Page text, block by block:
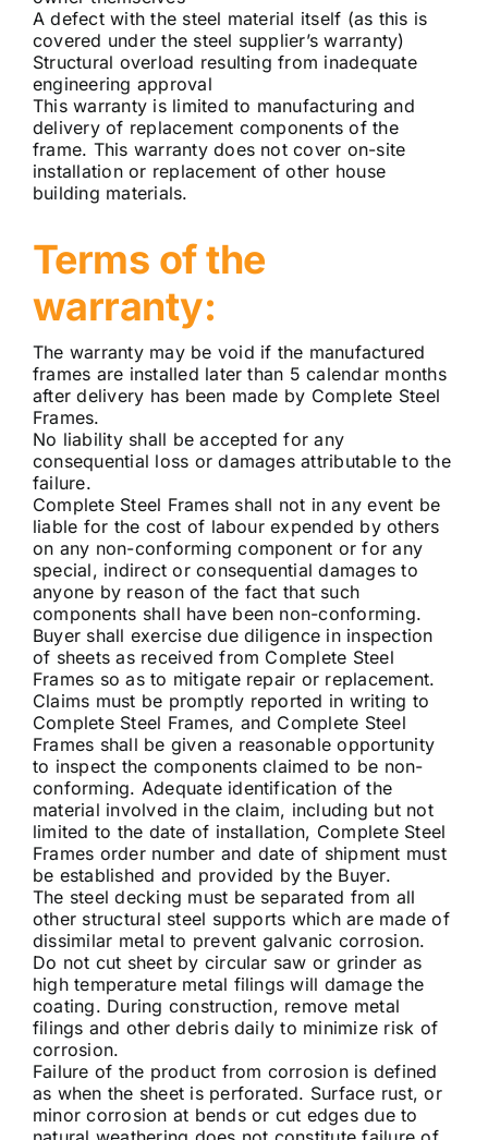
A defect with the steel material itself (as this is
covered under the steel supplier’s warranty)
Structural overload resulting from inadequate
engineering approval
This warranty is limited to manufacturing and
delivery of replacement components of the
frame. This warranty does not cover on-site
installation or replacement of other house
building materials.
Terms of the
warranty:
The warranty may be void if the manufactured
frames are installed later than 5 calendar months
after delivery has been made by Complete Steel
Frames.
No liability shall be accepted for any
consequential loss or damages attributable to the
failure.
Complete Steel Frames shall not in any event be
liable for the cost of labour expended by others
on any non-conforming component or for any
special, indirect or consequential damages to
anyone by reason of the fact that such
components shall have been non-conforming.
Buyer shall exercise due diligence in inspection
of sheets as received from Complete Steel
Frames so as to mitigate repair or replacement.
Claims must be promptly reported in writing to
Complete Steel Frames, and Complete Steel
Frames shall be given a reasonable opportunity
to inspect the components claimed to be non-
conforming. Adequate identification of the
material involved in the claim, including but not
limited to the date of installation, Complete Steel
Frames order number and date of shipment must
be established and provided by the Buyer.
The steel decking must be separated from all
other structural steel supports which are made of
dissimilar metal to prevent galvanic corrosion.
Do not cut sheet by circular saw or grinder as
high temperature metal filings will damage the
coating. During construction, remove metal
filings and other debris daily to minimize risk of
corrosion.
Failure of the product from corrosion is defined
as when the sheet is perforated. Surface rust, or
minor corrosion at bends or cut edges due to